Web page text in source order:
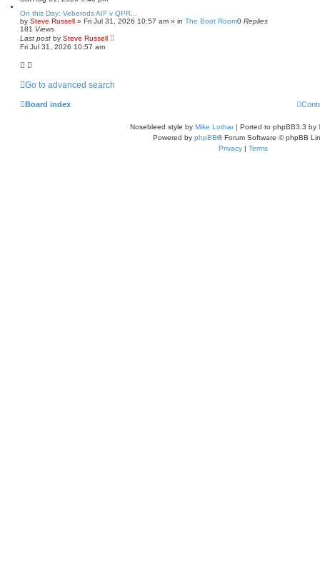
On this Day: Veberods AIF v QPR...
by Steve Russell » Fri Jul 31, 2026 10:57 am » in The Boot Room0 Replies
181 Views
Last post by Steve Russell
Fri Jul 31, 2026 10:57 am
Go to advanced search
Board index
Nosebleed style by Mike Lothar| Ported to phpBB3.3 by
Powered by phpBB® Forum Software © phpBB
Privacy | Terms